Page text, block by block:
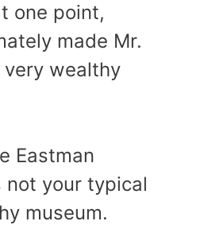
one point,
made Mr.
very wealthy
Eastman
not your typical
museum.